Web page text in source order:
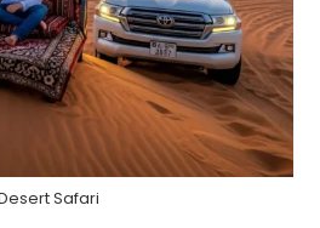
Safari